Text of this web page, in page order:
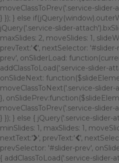
moveClassToPrev('.service-slider-
} }); } else
jQuery('.service-slider-
maxSlides: 2, moveSlides: 1,
prevText:'
', nextSelector:
prev', onSliderLoad:
addClassToLoad('.service-slider-
onSlideNext:
moveClassToNext('.service-
},
moveClassToPrev('.service-slider-
} }); } else { jQuery('.service-slider-
minSlides: 1, maxSlides: 1,
nextText:'
', prevText:'
',
prevSelector: '#slider-prev',
{ addClassToLoad('.service-slider-